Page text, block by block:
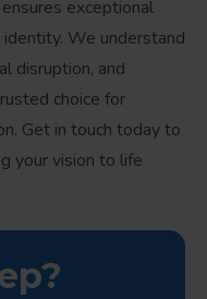
exceptional
We understand
disruption, and
choice for
Get in touch today to
your vision to life